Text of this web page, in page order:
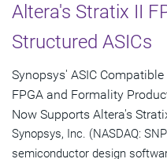
Altera's Stratix II
Structured ASICs
Synopsys' ASIC
FPGA and Formality
Now Supports Altera's
Synopsys, Inc. (NASDAQ:
semiconductor design